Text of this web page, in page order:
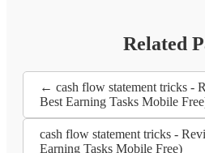
Related
← cash flow statement tricks -
Best Earning Tasks Mobile
cash flow statement tricks -
Earning Tasks Mobile Free)